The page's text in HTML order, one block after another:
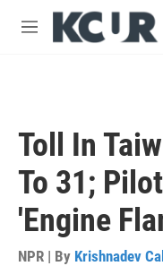
Skip to main content
M
Toll In
To 31;
'Engine
NPR | By Krishnadev